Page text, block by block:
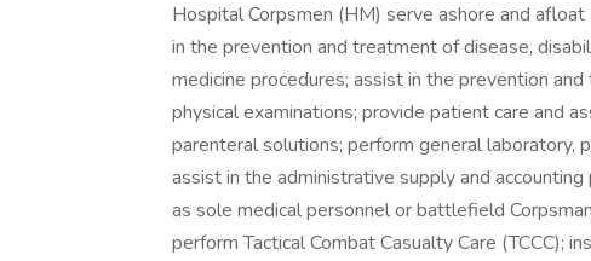
Hospital Corpsmen (HM) serve ashore and
in the prevention and treatment of disease,
medicine procedures; assist in the prevention
physical examinations; provide patient care and
parenteral solutions; perform general laboratory,
assist in the administrative supply and
as sole medical personnel or battlefield
perform Tactical Combat Casualty Care (TCCC);